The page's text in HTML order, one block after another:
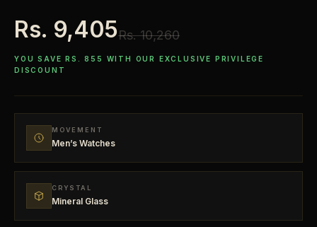
Rs. 9,405Rs. 10,260
YOU SAVE RS. 855 WITH OUR EXCLUSIVE PRIVILEGE
DISCOUNT
MOVEMENT
Men’s Watches
CRYSTAL
Mineral Glass